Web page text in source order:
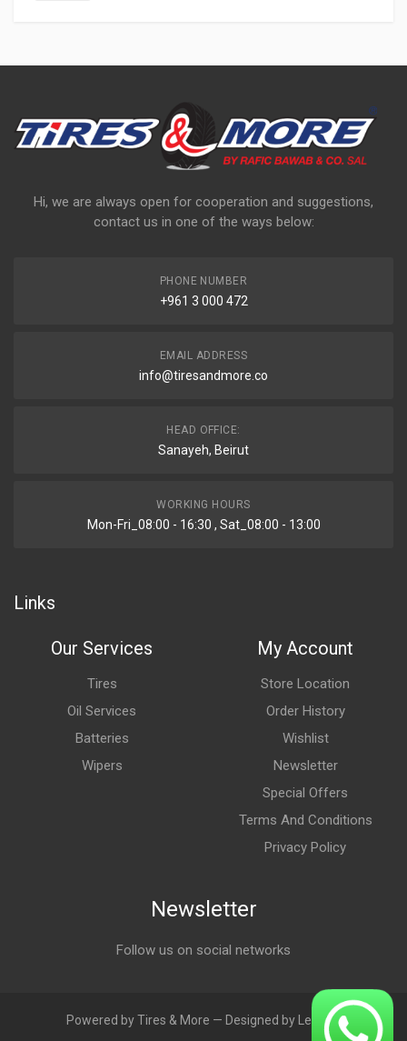
Hi, we are always open for cooperation and suggestions,
contact us in one of the ways below:
PHONE NUMBER
+961 3 000 472
EMAIL ADDRESS
info@tiresandmore.co
HEAD OFFICE:
Sanayeh, Beirut
WORKING HOURS
Mon-Fri_08:00 - 16:30 , Sat_08:00 - 13:00
Links
Our Services
Tires
Oil Services
Batteries
Wipers
My Account
Store Location
Order History
Wishlist
Newsletter
Special Offers
Terms And Conditions
Privacy Policy
Newsletter
Follow us on social networks
Powered by Tires & More — Designed by LebAds